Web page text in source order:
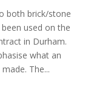
both brick/stone
used on the
in Durham.
what an
The...